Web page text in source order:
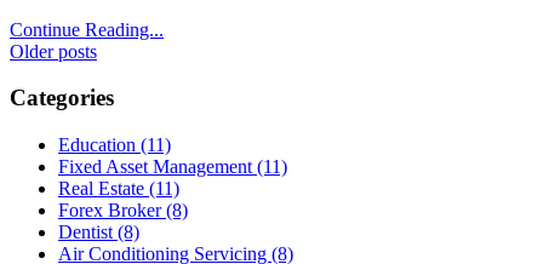
Continue Reading...
Posts
navigation
Older posts
Categories
Education (11)
Fixed Asset Management (11)
Real Estate (11)
Forex Broker (8)
Dentist (8)
Air Conditioning Servicing (8)